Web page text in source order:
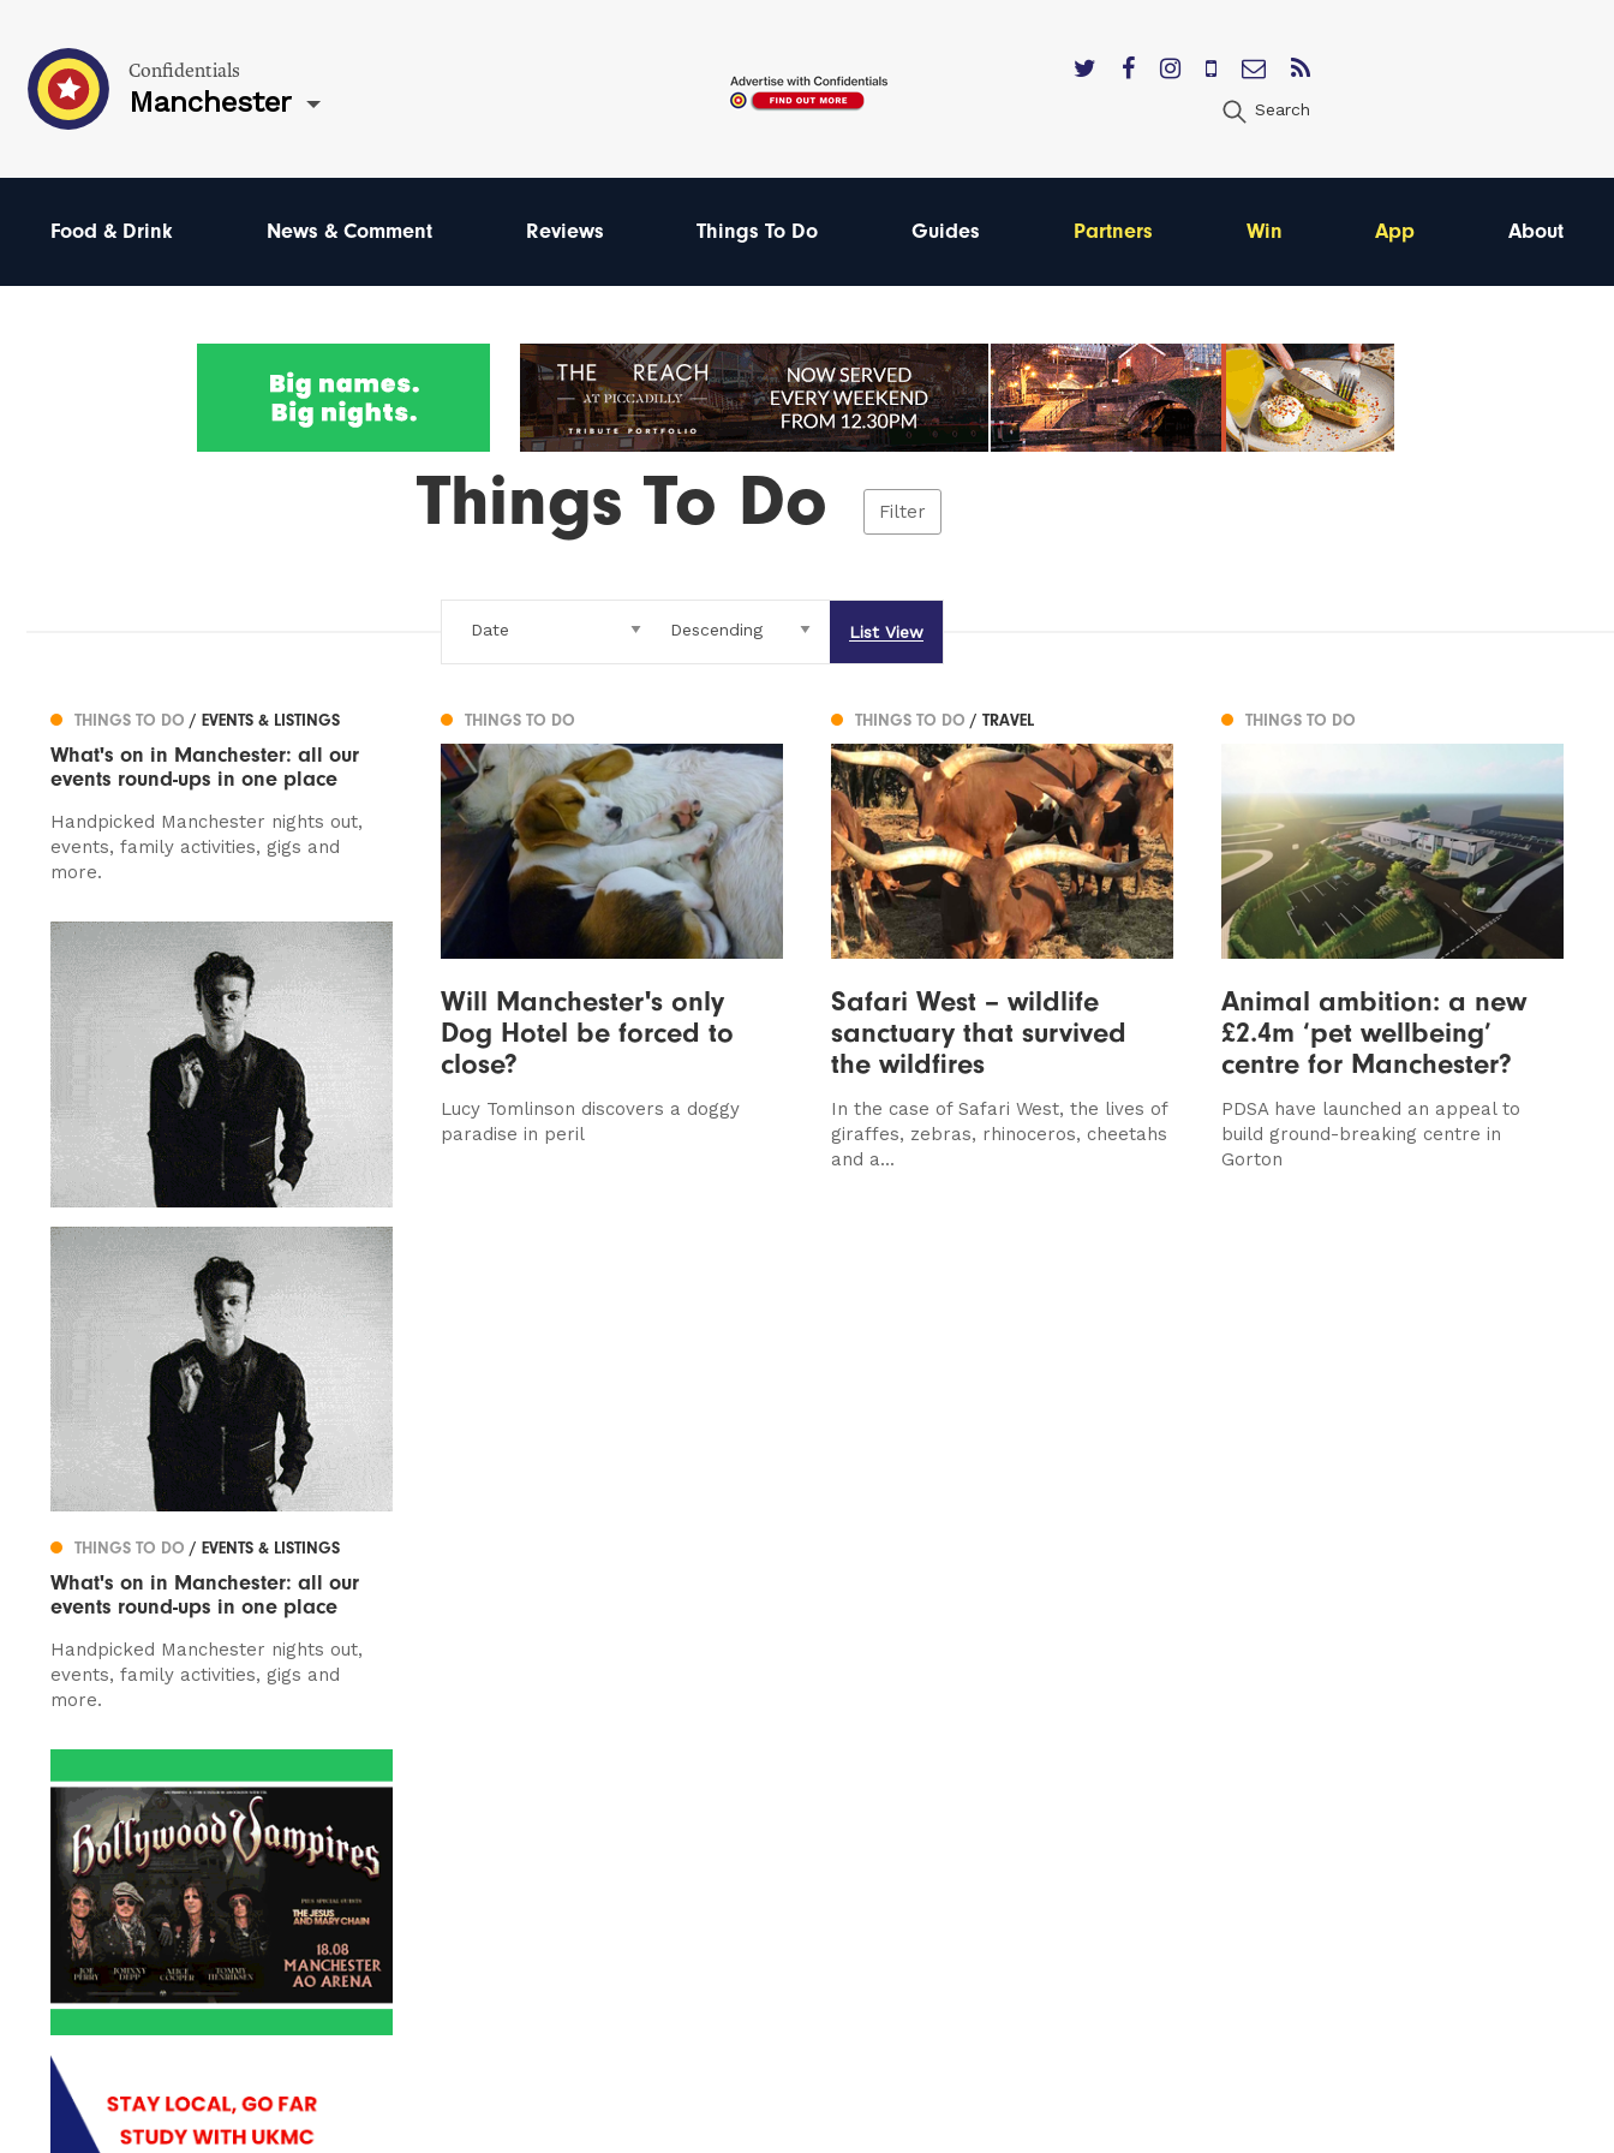
Confidentials
Manchester Search
Food & Drink News & Comment Reviews Things To Do Guides Partners Win App About
Things To Do Filter
List View
THINGS TO DO / EVENTS & LISTINGS
What's on in Manchester: all our
events round-ups in one place
Handpicked Manchester nights out,
events, family activities, gigs and
more.
THINGS TO DO
Will Manchester's only
Dog Hotel be forced to
close?
Lucy Tomlinson discovers a doggy
paradise in peril
THINGS TO DO / TRAVEL
Safari West – wildlife
sanctuary that survived
the wildfires
In the case of Safari West, the lives of
giraffes, zebras, rhinoceros, cheetahs
and a...
THINGS TO DO
Animal ambition: a new
£2.4m ‘pet wellbeing’
centre for Manchester?
PDSA have launched an appeal to
build ground-breaking centre in
Gorton
THINGS TO DO / EVENTS & LISTINGS
What's on in Manchester: all our
events round-ups in one place
Handpicked Manchester nights out,
events, family activities, gigs and
more.